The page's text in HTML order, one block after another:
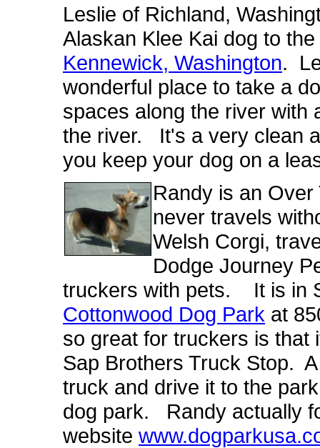
Leslie of Richland,
Alaskan Klee Kai dog to the
Kennewick, Washington.
wonderful place to take a
spaces along the river with
the river. It's a very clean
you keep your dog on a
Randy is an
never travels
Welsh Corgi,
Dodge Journey
truckers with pets. It is in
Cottonwood Dog Park at
so great for truckers is that
Sap Brothers Truck Stop.
truck and drive it to the
dog park. Randy actually
website